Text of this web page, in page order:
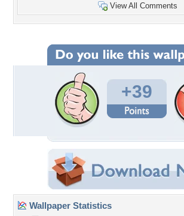
View All Comments
+39
Wallpaper Statistics